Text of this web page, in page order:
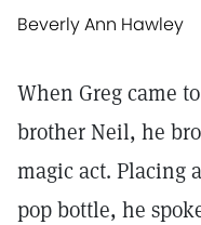
Beverly Ann Hawley
When Greg came
brother Neil, he
magic act. Placing
pop bottle, he